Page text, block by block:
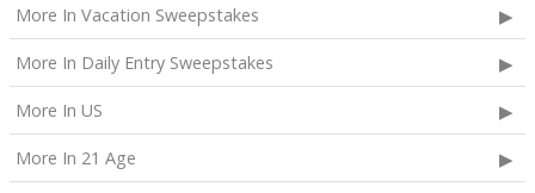
More In Vacation Sweepstakes
More In Daily Entry Sweepstakes
More In US
More In 21 Age